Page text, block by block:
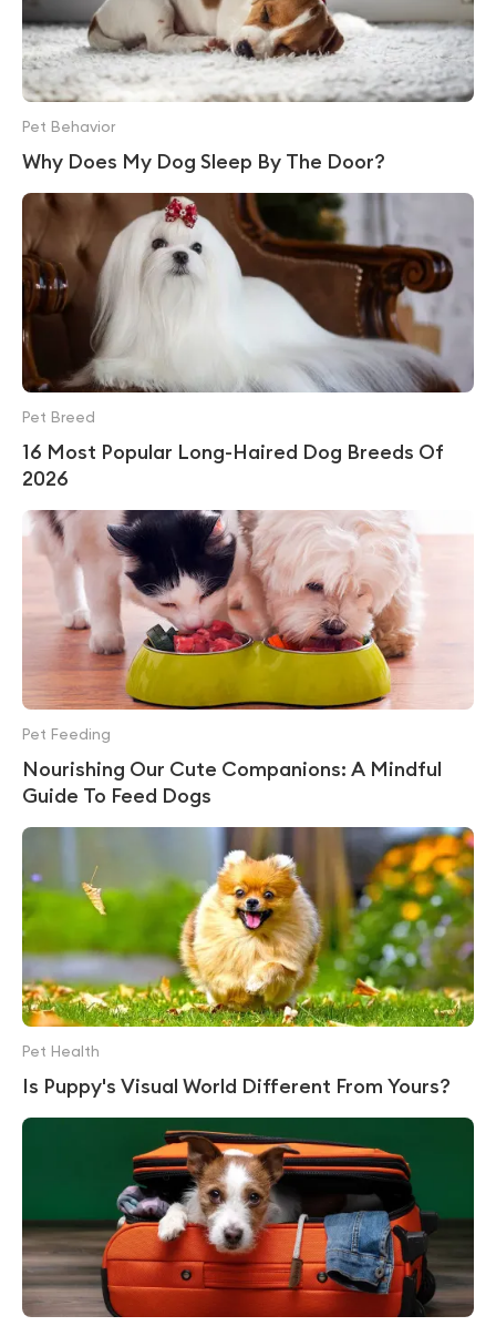
Why Does My Dog Sleep By The Door?
Pet Behavior
16 Most Popular Long-Haired Dog Breeds Of
2026
Pet Breed
Nourishing Our Cute Companions: A Mindful
Guide To Feed Dogs
Pet Feeding
Is Puppy's Visual World Different From Yours?
Pet Health